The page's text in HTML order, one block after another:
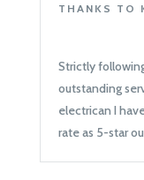
THANKS TO
Strictly
outstanding
electrican I
rate as 5-star